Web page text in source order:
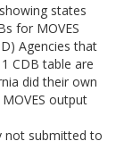
states
for MOVES
Agencies that
CDB table are
did their own
output
not submitted to